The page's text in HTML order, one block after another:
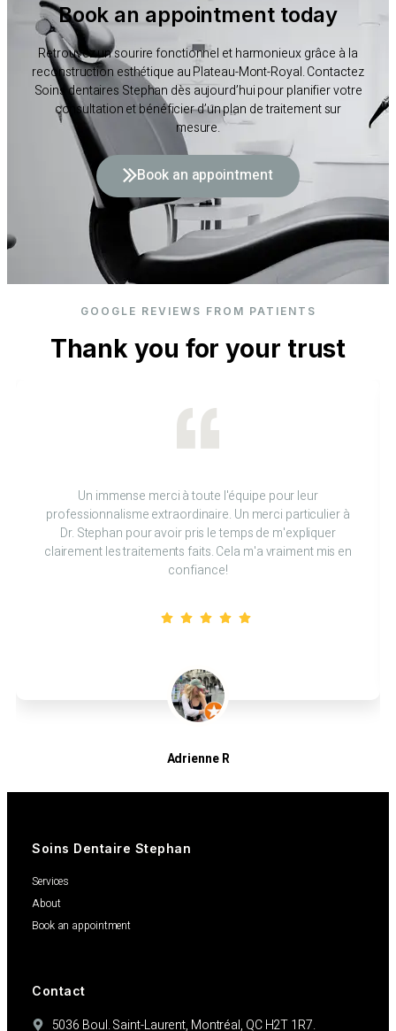
Book an appointment today
Retrouvez un sourire fonctionnel et harmonieux grâce à la
reconstruction esthétique au Plateau-Mont-Royal. Contactez
Soins dentaires Stephan dès aujourd’hui pour planifier votre
consultation et bénéficier d’un plan de traitement sur
mesure.
Book an appointment
GOOGLE REVIEWS FROM PATIENTS
Thank you for your trust
Adrienne R
Un immense merci à toute l'équipe pour leur
professionnalisme extraordinaire. Un merci particulier à
Dr. Stephan pour avoir pris le temps de m'expliquer
clairement les traitements faits. Cela m'a vraiment mis en
confiance!
Soins Dentaire Stephan
Services
About
Book an appointment
Contact
5036 Boul. Saint-Laurent, Montréal, QC H2T 1R7.